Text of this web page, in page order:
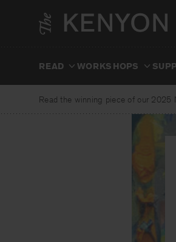
READ WORKSHOPS
Read the winning piece of our 2025